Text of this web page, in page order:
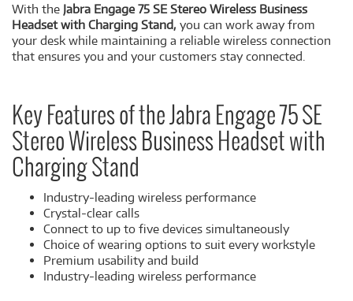
With the Jabra Engage 75 SE Stereo Wireless Business
Headset with Charging Stand, you can work away from
your desk while maintaining a reliable wireless connection
that ensures you and your customers stay connected.
Key Features of the Jabra Engage 75 SE
Stereo Wireless Business Headset with
Charging Stand
Industry-leading wireless performance
Crystal-clear calls
Connect to up to five devices simultaneously
Choice of wearing options to suit every workstyle
Premium usability and build
Industry-leading wireless performance